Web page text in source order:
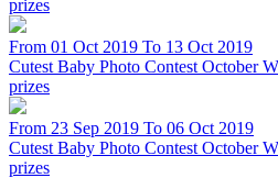
prizes
From 01 Oct 2019 To 13 Oct 2019
Cutest Baby Photo Contest October
prizes
From 23 Sep 2019 To 06 Oct 2019
Cutest Baby Photo Contest October
prizes